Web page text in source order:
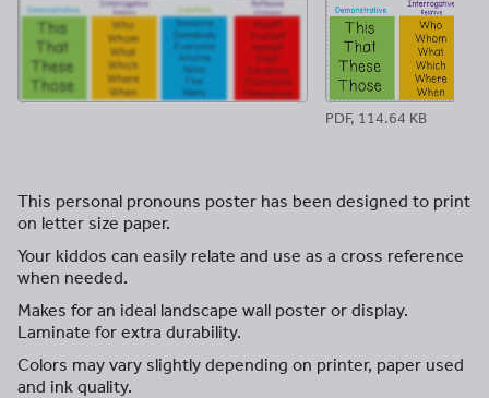
PDF, 114.64 KB
This personal pronouns poster has been designed to print
on letter size paper.
Your kiddos can easily relate and use as a cross reference
when needed.
Makes for an ideal landscape wall poster or display.
Laminate for extra durability.
Colors may vary slightly depending on printer, paper used
and ink quality.